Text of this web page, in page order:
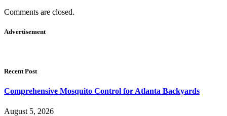
Comments are closed.
Advertisement
Recent Post
Comprehensive Mosquito Control for Atlanta Backyards
August 5, 2026